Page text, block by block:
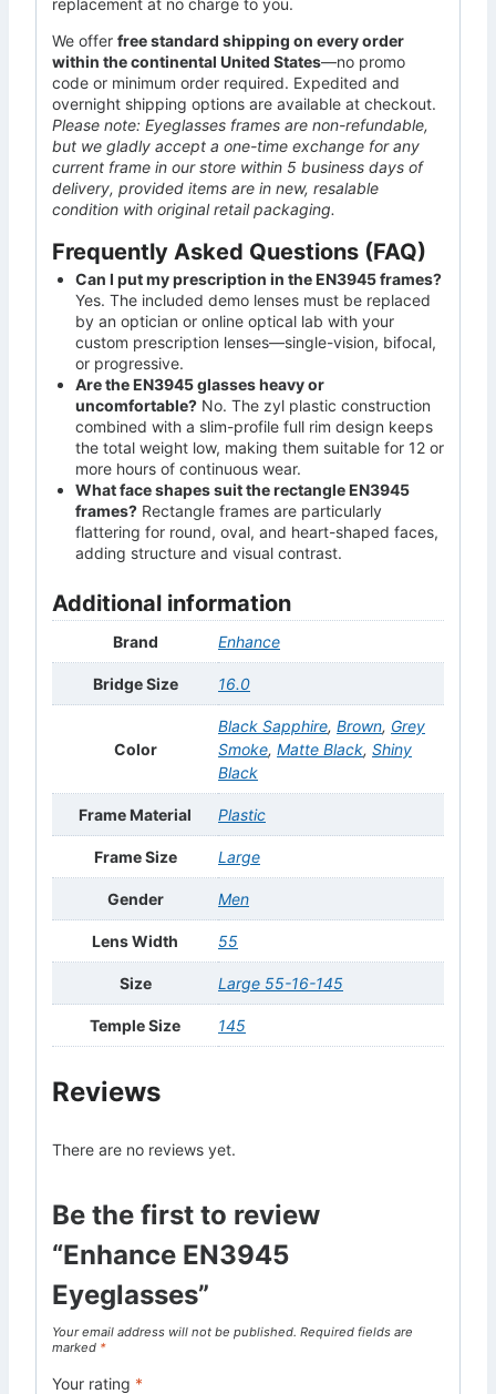
replacement at no charge to you.
We offer free standard shipping on every order
within the continental United States—no promo
code or minimum order required. Expedited and
overnight shipping options are available at checkout.
Please note: Eyeglasses frames are non-refundable,
but we gladly accept a one-time exchange for any
current frame in our store within 5 business days of
delivery, provided items are in new, resalable
condition with original retail packaging.
Frequently Asked Questions (FAQ)
Can I put my prescription in the EN3945 frames?
Yes. The included demo lenses must be replaced
by an optician or online optical lab with your
custom prescription lenses—single-vision, bifocal,
or progressive.
Are the EN3945 glasses heavy or
uncomfortable? No. The zyl plastic construction
combined with a slim-profile full rim design keeps
the total weight low, making them suitable for 12 or
more hours of continuous wear.
What face shapes suit the rectangle EN3945
frames? Rectangle frames are particularly
flattering for round, oval, and heart-shaped faces,
adding structure and visual contrast.
Additional information
Brand Enhance
Bridge Size 16.0
Color
Black Sapphire, Brown, Grey
Smoke, Matte Black, Shiny
Black
Frame Material Plastic
Frame Size Large
Gender Men
Lens Width 55
Size Large 55-16-145
Temple Size 145
Reviews
There are no reviews yet.
Be the first to review
“Enhance EN3945
Eyeglasses”
Your email address will not be published. Required fields are
marked *
Your rating *